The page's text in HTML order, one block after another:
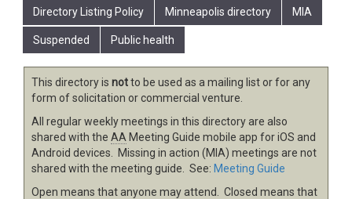
Directory Listing Policy Minneapolis directory MIA
Suspended Public health
This directory is notto be used as a mailing list or for any
form of solicitation or commercial venture.
All regular weekly meetings in this directory are also
shared with the AA Meeting Guide mobile app for iOS and
Android devices. Missing in action (MIA) meetings are not
shared with the meeting guide. See: Meeting Guide
Open means that anyone may attend. Closed means that